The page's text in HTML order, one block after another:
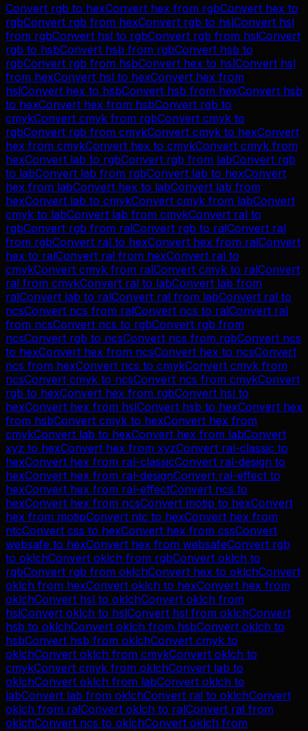
Convert rgb to hexConvert hex from rgbConvert hex to
rgbConvert rgb from hexConvert rgb to hslConvert hsl
from rgbConvert hsl to rgbConvert rgb from hslConvert
rgb to hsbConvert hsb from rgbConvert hsb to
rgbConvert rgb from hsbConvert hex to hslConvert hsl
from hexConvert hsl to hexConvert hex from
hslConvert hex to hsbConvert hsb from hexConvert hsb
to hexConvert hex from hsbConvert rgb to
cmykConvert cmyk from rgbConvert cmyk to
rgbConvert rgb from cmykConvert cmyk to hexConvert
hex from cmykConvert hex to cmykConvert cmyk from
hexConvert lab to rgbConvert rgb from labConvert rgb
to labConvert lab from rgbConvert lab to hexConvert
hex from labConvert hex to labConvert lab from
hexConvert lab to cmykConvert cmyk from labConvert
cmyk to labConvert lab from cmykConvert ral to
rgbConvert rgb from ralConvert rgb to ralConvert ral
from rgbConvert ral to hexConvert hex from ralConvert
hex to ralConvert ral from hexConvert ral to
cmykConvert cmyk from ralConvert cmyk to ralConvert
ral from cmykConvert ral to labConvert lab from
ralConvert lab to ralConvert ral from labConvert ral to
ncsConvert ncs from ralConvert ncs to ralConvert ral
from ncsConvert ncs to rgbConvert rgb from
ncsConvert rgb to ncsConvert ncs from rgbConvert ncs
to hexConvert hex from ncsConvert hex to ncsConvert
ncs from hexConvert ncs to cmykConvert cmyk from
ncsConvert cmyk to ncsConvert ncs from cmykConvert
rgb to hexConvert hex from rgbConvert hsl to
hexConvert hex from hslConvert hsb to hexConvert hex
from hsbConvert cmyk to hexConvert hex from
cmykConvert lab to hexConvert hex from labConvert
xyz to hexConvert hex from xyzConvert ral-classic to
hexConvert hex from ral-classicConvert ral-design to
hexConvert hex from ral-designConvert ral-effect to
hexConvert hex from ral-effectConvert ncs to
hexConvert hex from ncsConvert motip to hexConvert
hex from motipConvert ntc to hexConvert hex from
ntcConvert css to hexConvert hex from cssConvert
websafe to hexConvert hex from websafeConvert rgb
to oklchConvert oklch from rgbConvert oklch to
rgbConvert rgb from oklchConvert hex to oklchConvert
oklch from hexConvert oklch to hexConvert hex from
oklchConvert hsl to oklchConvert oklch from
hslConvert oklch to hslConvert hsl from oklchConvert
hsb to oklchConvert oklch from hsbConvert oklch to
hsbConvert hsb from oklchConvert cmyk to
oklchConvert oklch from cmykConvert oklch to
cmykConvert cmyk from oklchConvert lab to
oklchConvert oklch from labConvert oklch to
labConvert lab from oklchConvert ral to oklchConvert
oklch from ralConvert oklch to ralConvert ral from
oklchConvert ncs to oklchConvert oklch from